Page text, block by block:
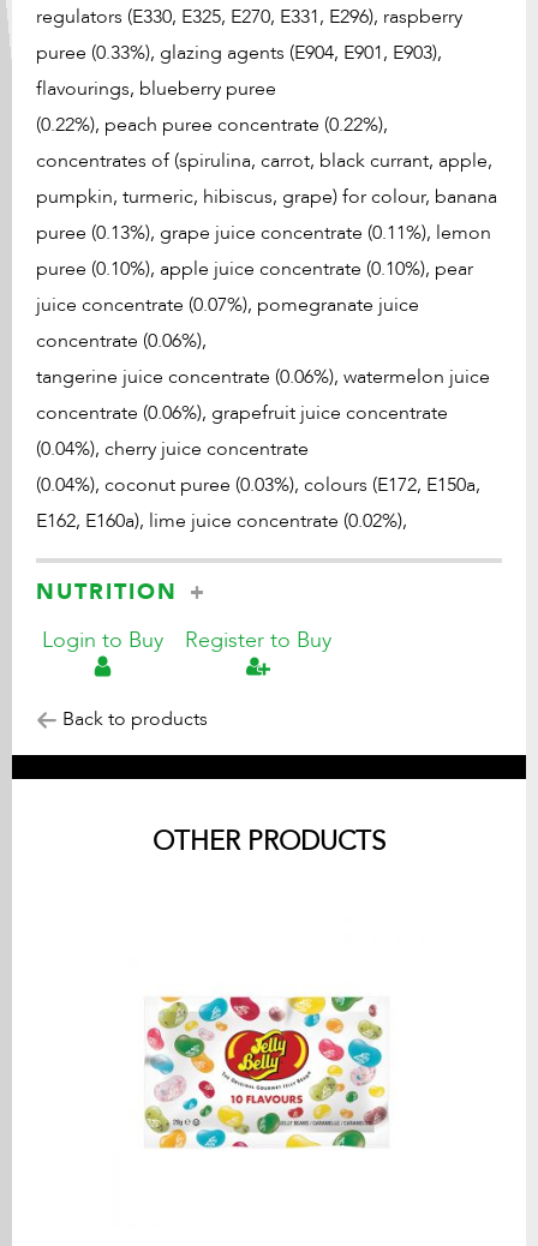
regulators (E330, E325, E270, E331, E296), raspberry
puree (0.33%), glazing agents (E904, E901, E903),
flavourings, blueberry puree
(0.22%), peach puree concentrate (0.22%),
concentrates of (spirulina, carrot, black currant, apple,
pumpkin, turmeric, hibiscus, grape) for colour, banana
puree (0.13%), grape juice concentrate (0.11%), lemon
puree (0.10%), apple juice concentrate (0.10%), pear
juice concentrate (0.07%), pomegranate juice
concentrate (0.06%),
tangerine juice concentrate (0.06%), watermelon juice
concentrate (0.06%), grapefruit juice concentrate
(0.04%), cherry juice concentrate
(0.04%), coconut puree (0.03%), colours (E172, E150a,
E162, E160a), lime juice concentrate (0.02%),
NUTRITION
Login to Buy
Register to Buy
Back to products
OTHER PRODUCTS